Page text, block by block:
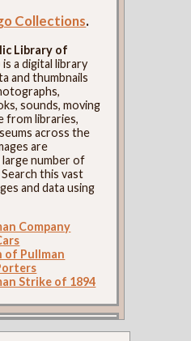
Collections.
Library of
is a digital library
and thumbnails
sounds, moving
from libraries,
across the
are
number of
this vast
and data using
Company
of Pullman
Strike of 1894